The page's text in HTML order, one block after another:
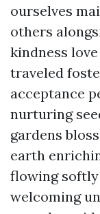
ourselves
others
kindness
traveled
acceptance
nurturing
gardens
earth
flowing softly
welcoming